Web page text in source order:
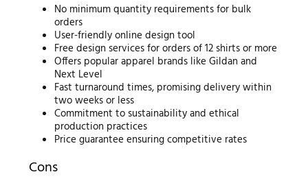
No minimum quantity requirements for bulk
orders
User-friendly online design tool
Free design services for orders of 12 shirts or more
Offers popular apparel brands like Gildan and
Next Level
Fast turnaround times, promising delivery within
two weeks or less
Commitment to sustainability and ethical
production practices
Price guarantee ensuring competitive rates
Cons